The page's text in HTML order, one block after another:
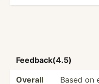
Feedba­ck(4.5)
Overall
Based on